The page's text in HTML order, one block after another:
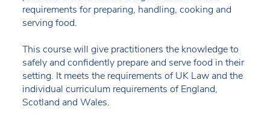
requirements for preparing, handling, cooking and
serving food.
This course will give practitioners the knowledge to
safely and confidently prepare and serve food in their
setting. It meets the requirements of UK Law and the
individual curriculum requirements of England,
Scotland and Wales.